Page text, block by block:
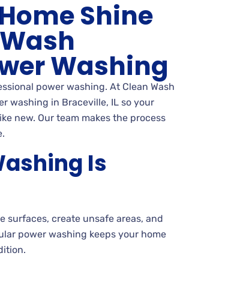
Shine
Washing
power washing. At Clean Wash
washing in Braceville, IL so your
new. Our team makes the process
Is
surfaces, create unsafe areas, and
power washing keeps your home